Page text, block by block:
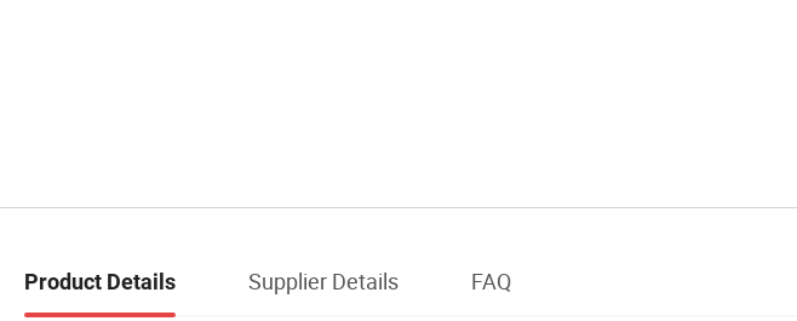
Product Details Supplier Details FAQ